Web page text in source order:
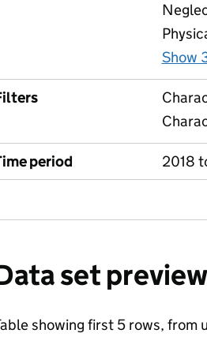
Show
period 2018
set preview
showing first 5 rows, from